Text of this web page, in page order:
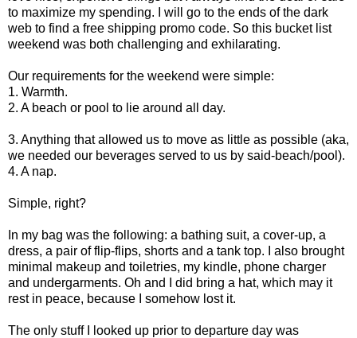
to maximize my spending. I will go to the ends of the dark
web to find a free shipping promo code. So this bucket list
weekend was both challenging and exhilarating.
Our requirements for the weekend were simple:
1. Warmth.
2. A beach or pool to lie around all day.
3. Anything that allowed us to move as little as possible (aka,
we needed our beverages served to us by said-beach/pool).
4. A nap.
Simple, right?
In my bag was the following: a bathing suit, a cover-up, a
dress, a pair of flip-flips, shorts and a tank top. I also brought
minimal makeup and toiletries, my kindle, phone charger
and undergarments. Oh and I did bring a hat, which may it
rest in peace, because I somehow lost it.
The only stuff I looked up prior to departure day was